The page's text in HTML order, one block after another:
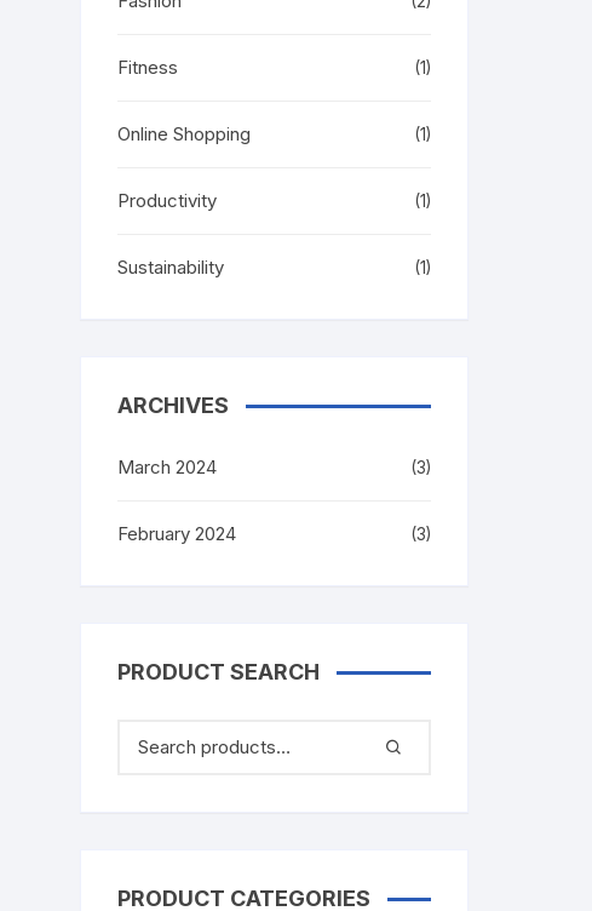
Fitness (1)
Online Shopping (1)
Productivity (1)
Sustainability (1)
ARCHIVES
March 2024 (3)
February 2024 (3)
PRODUCT SEARCH
PRODUCT CATEGORIES